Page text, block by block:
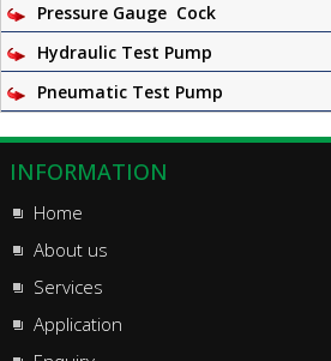
Pressure Gauge Cock
Hydraulic Test Pump
Pneumatic Test Pump
INFORMATION
Home
About us
Services
Application